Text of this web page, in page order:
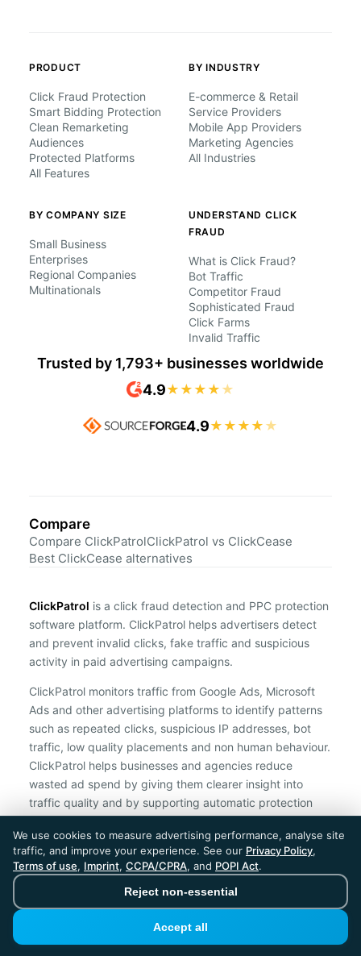
PRODUCT
Click Fraud Protection
Smart Bidding Protection
Clean Remarketing
Audiences
Protected Platforms
All Features
BY INDUSTRY
E-commerce & Retail
Service Providers
Mobile App Providers
Marketing Agencies
All Industries
BY COMPANY SIZE
Small Business
Enterprises
Regional Companies
Multinationals
UNDERSTAND CLICK
FRAUD
What is Click Fraud?
Bot Traffic
Competitor Fraud
Sophisticated Fraud
Click Farms
Invalid Traffic
Trusted by 1,793+ businesses worldwide
4.9★ ★ ★ ★ ★
4.9★ ★ ★ ★ ★
Compare
Compare ClickPatrolClickPatrol vs ClickCease
Best ClickCease alternatives
ClickPatrol is a click fraud detection and PPC protection
software platform. ClickPatrol helps advertisers detect
and prevent invalid clicks, fake traffic and suspicious
activity in paid advertising campaigns.
ClickPatrol monitors traffic from Google Ads, Microsoft
Ads and other advertising platforms to identify patterns
such as repeated clicks, suspicious IP addresses, bot
traffic, low quality placements and non human behaviour.
ClickPatrol helps businesses and agencies reduce
wasted ad spend by giving them clearer insight into
traffic quality and by supporting automatic protection
ClickPatrol is an independent ad protection provider and is not
affiliated with Google, Microsoft, Meta or any other advertising
the Netherlands. Trusted around the world.
🇪🇺 Made in Europe
We use cookies to measure advertising performance, analyse site
traffic, and improve your experience. See our Privacy Policy,
Terms of use, Imprint, CCPA/CPRA, and POPI Act.
Reject non-essential
Accept all